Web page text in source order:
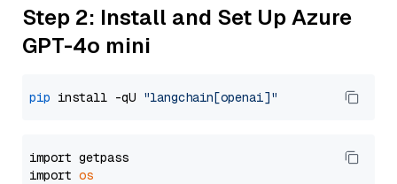
Step 2: Install and Set Up Azure
GPT-4o mini
pip install -qU "langchain[openai]"
import getpass
import os